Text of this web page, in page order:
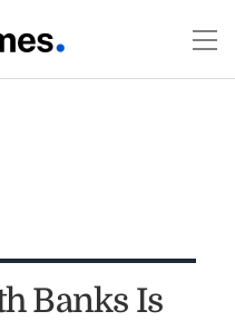
Banks Is